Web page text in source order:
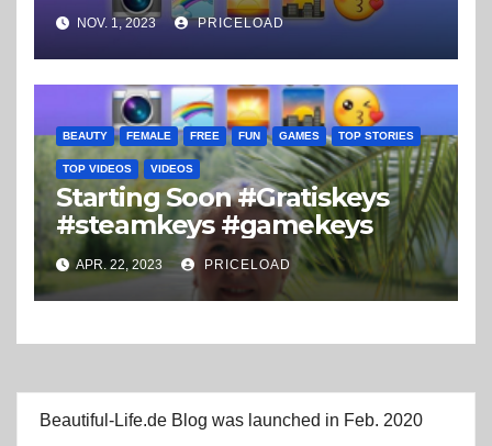
NOV. 1, 2023 PRICELOAD
BEAUTY FEMALE FREE FUN GAMES TOP STORIES
TOP VIDEOS VIDEOS
Starting Soon #Gratiskeys
#steamkeys #gamekeys
APR. 22, 2023 PRICELOAD
Beautiful-Life.de Blog was launched in Feb. 2020